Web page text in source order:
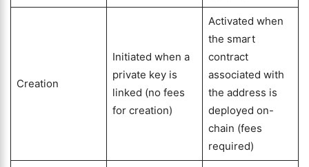
Creation
Initiated when a
private key is
linked (no fees
for creation)
Activated when
the smart
contract
associated with
the address is
deployed on-
chain (fees
required)